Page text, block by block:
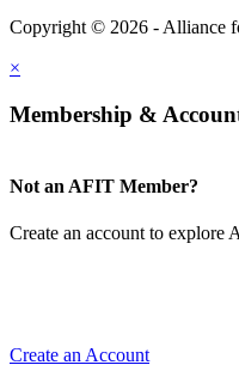
Copyright © 2026 - Alliance
×
Membership &
Not an AFIT Member?
Create an account to explore
Create an Account